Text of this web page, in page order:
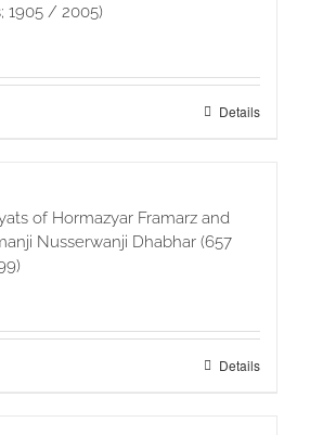
1905 / 2005)
Details
of Hormazyar Framarz and
Nusserwanji Dhabhar (657
Details